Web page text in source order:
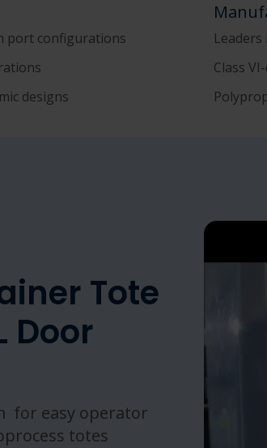
port configurations
designs
Class
Tote
Door
for easy operator
totes